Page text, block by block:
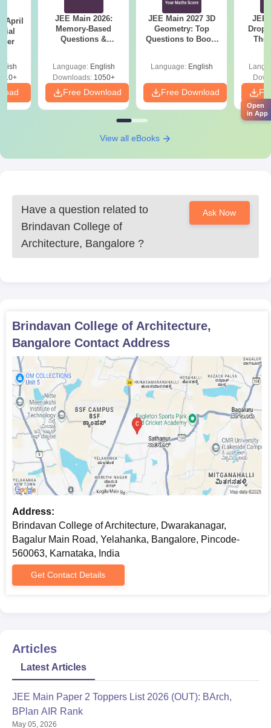
April
JEE Main 2026:
Memory-Based
Questions &
Language: English
Downloads:1050+
Free Download
JEE Main 2027 3D
Geometry: Top
Questions to Boost
Language: English
Free Download
JEE
The
View all eBooks
Have a question related to
Brindavan College of
Architecture, Bangalore ?
Ask Now
Brindavan College of Architecture,
Bangalore Contact Address
Address:
Brindavan College of Architecture, Dwarakanagar,
Bagalur Main Road, Yelahanka, Bangalore, Pincode-
560063, Karnataka, India
Get Contact Details
Articles
Latest Articles
JEE Main Paper 2 Toppers List 2026 (OUT): BArch,
BPlan AIR Rank
May 05, 2026
Open
in App